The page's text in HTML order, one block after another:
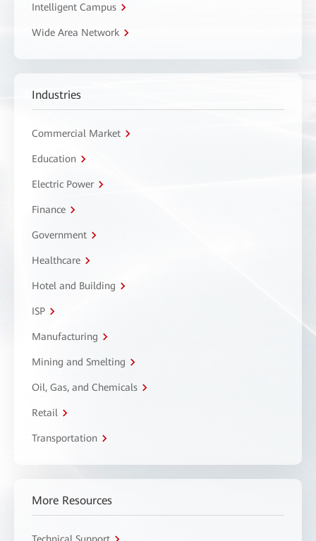
Intelligent Campus
Wide Area Network
Industries
Commercial Market
Education
Electric Power
Finance
Government
Healthcare
Hotel and Building
ISP
Manufacturing
Mining and Smelting
Oil, Gas, and Chemicals
Retail
Transportation
More Resources